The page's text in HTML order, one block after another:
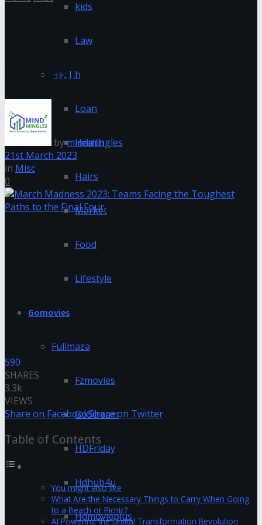
kids
Law
Health
Loan
Health
Hairs
Market
Food
Lifestyle
Gomovies
Fullmaza
Fzmovies
GoStream
HDFriday
Hdhub4u
Hdmovieplus
Facing the Toughest Paths to
the Final Four
bymindmingles
21st March 2023
in Misc
0
590
SHARES
3.3k
VIEWS
Share on FacebookShare on Twitter
Table of Contents
You might also like
What Are the Necessary Things to Carry When Going
to a Beach or Picnic?
AI Powering the Digital Transformation Revolution